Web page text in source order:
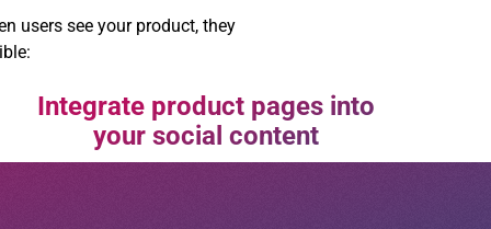
users see your product, they
Integrate product pages into
your social content